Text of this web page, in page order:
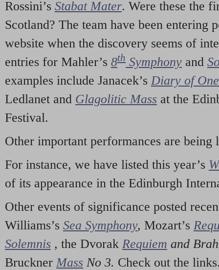
Rossini’s Stabat Mater. Were these the
Scotland? The team have been entering
website when the discovery seems of
entries for Mahler’s 8th Symphony and
examples include Janacek’s Diary of
Ledlanet and Glagolitic Mass at the
Festival.
Other important performances are being
For instance, we have listed this year’s
of its appearance in the Edinburgh
Other events of significance posted
Williams’s Sea Symphony, Mozart’s
Solemnis , the Dvorak Requiem and
Bruckner Mass No 3. Check out the